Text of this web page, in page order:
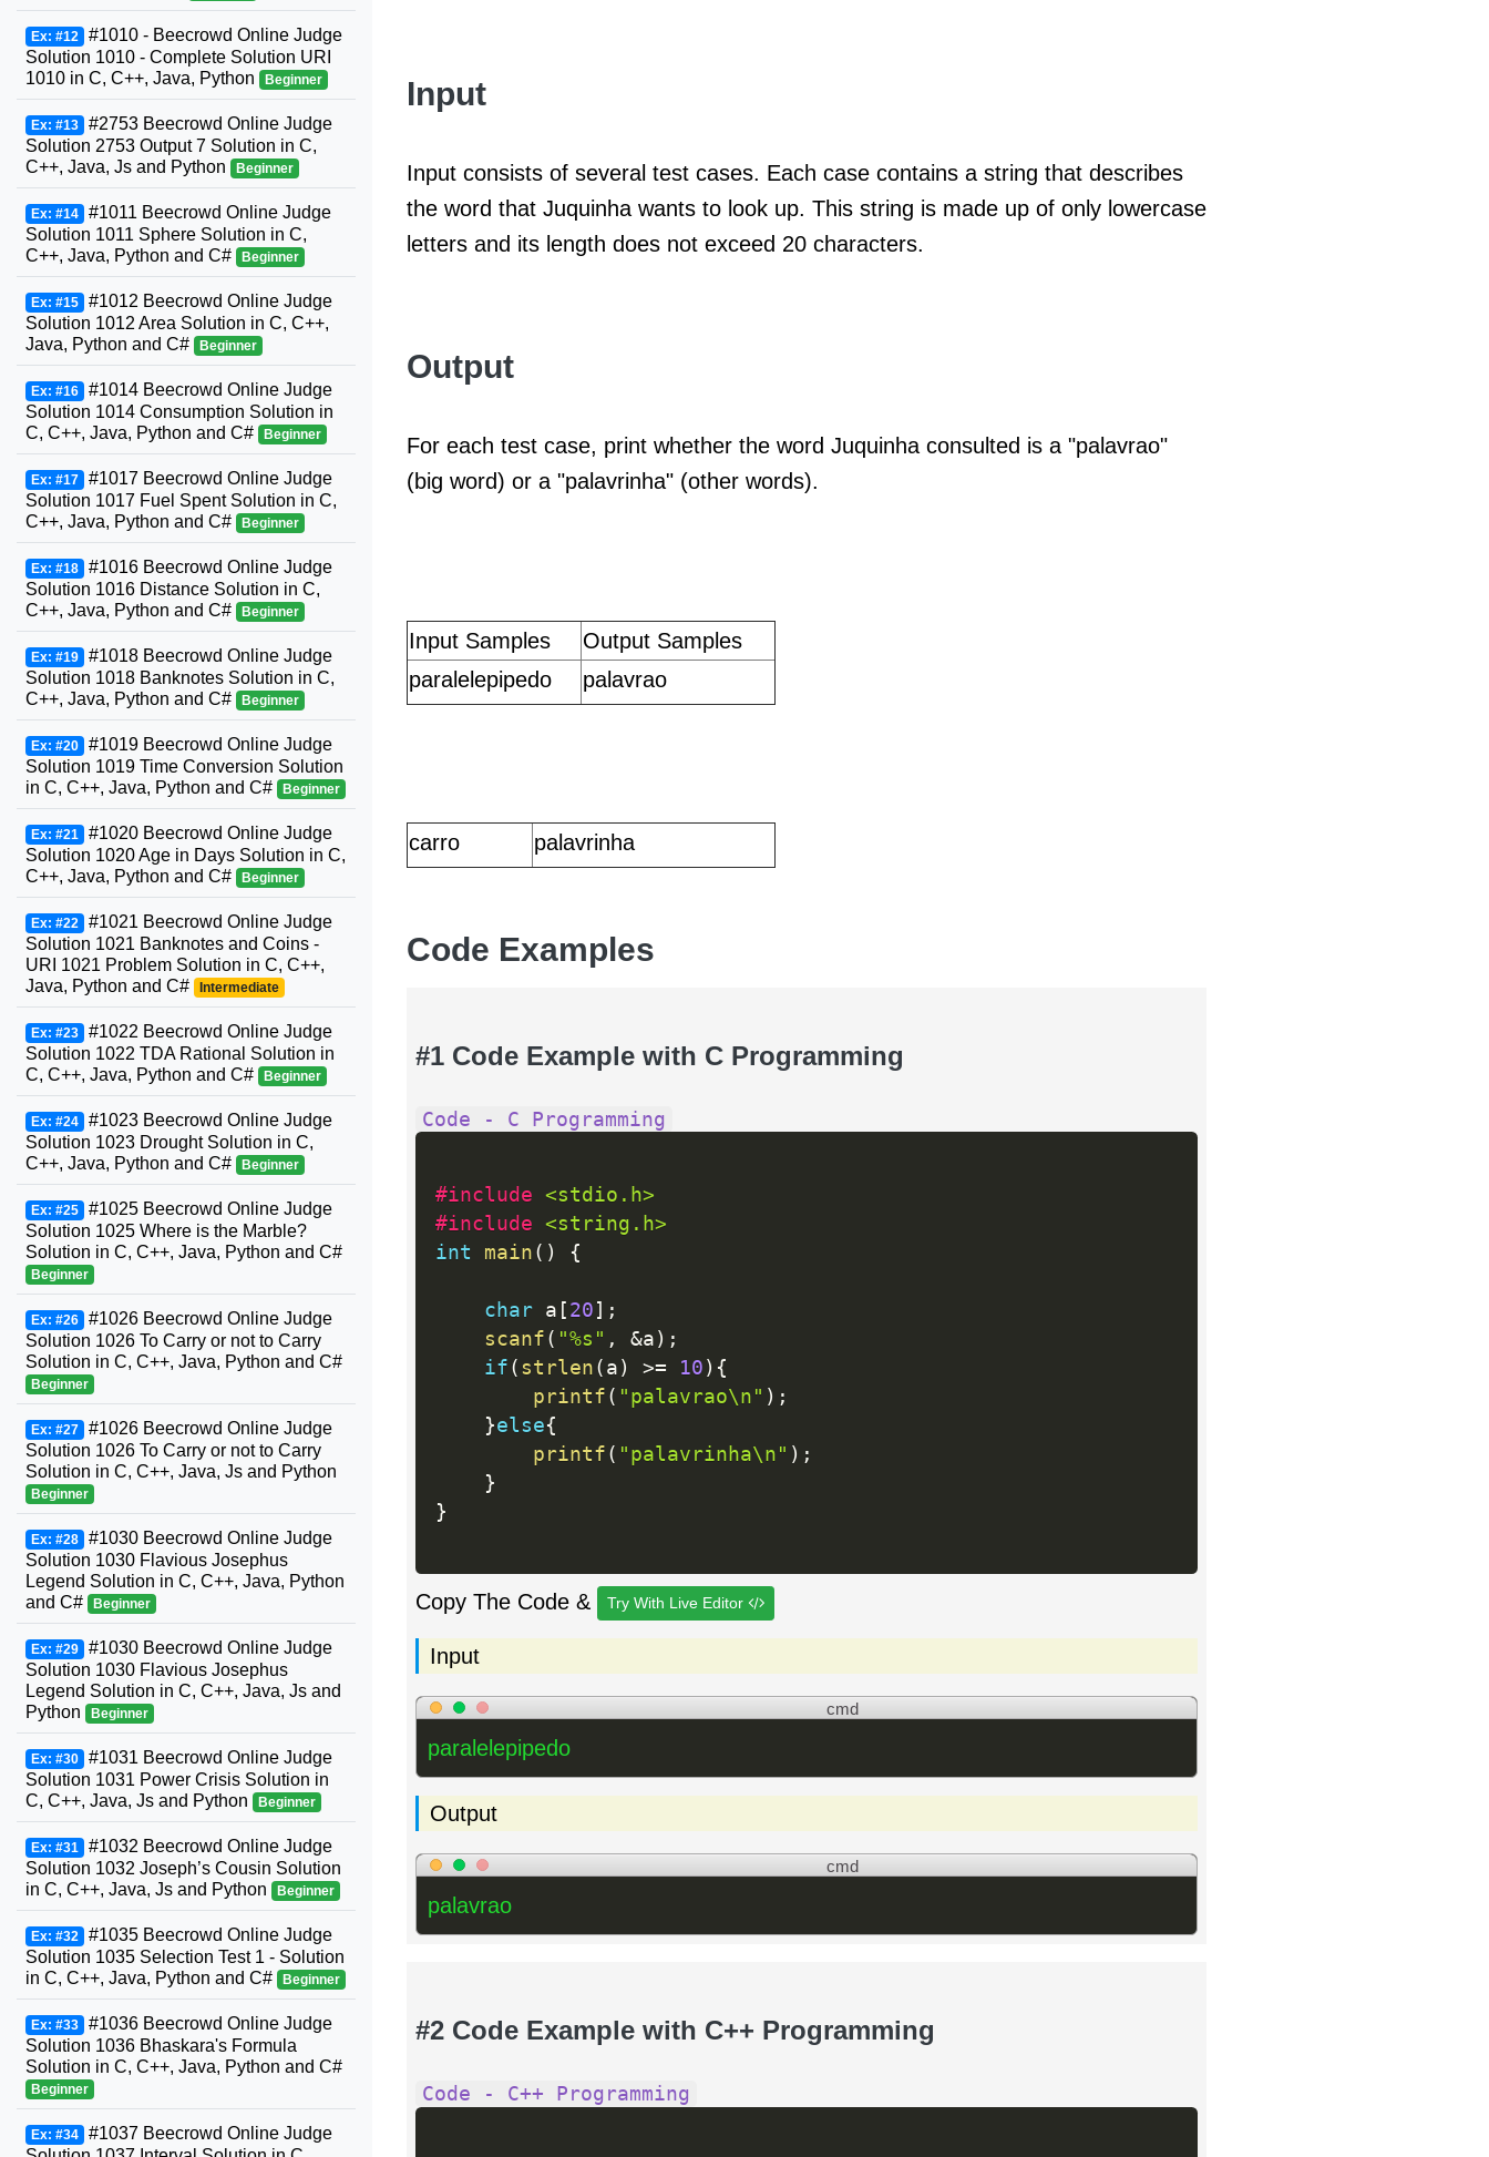
Input
Input consists of several test cases. Each case contains a string that describes
the word that Juquinha wants to look up. This string is made up of only lowercase
letters and its length does not exceed 20 characters.
Output
For each test case, print whether the word Juquinha consulted is a "palavrao"
(big word) or a "palavrinha" (other words).
Input Samples
Output Samples
paralelepipedo
palavrao
carro palavrinha
Code Examples
#1 Code Example with C Programming
Code - C Programming
#include <stdio.h>
#include <string.h>
int
main ( ) {
char a [ 20 ] ;
scanf ( "%s" , &a ) ;
if ( strlen ( a ) >= 10 ) {
printf ( "palavrao\n" ) ;
}else{
printf ( "palavrinha\n" ) ;
}
}
Copy The Code & Try With Live Editor
Input
cmd
paralelepipedo
Output
cmd
palavrao
#2 Code Example with C++ Programming
Code - C++ Programming
Ex: #12 #1010 - Beecrowd Online Judge
Solution 1010 - Complete Solution URI
1010 in C, C++, Java, Python
Beginner
Ex: #13 #2753 Beecrowd Online Judge
Solution 2753 Output 7 Solution in C,
C++, Java, Js and Python
Beginner
Ex: #14 #1011 Beecrowd Online Judge
Solution 1011 Sphere Solution in C,
C++, Java, Python and C#
Beginner
Ex: #15 #1012 Beecrowd Online Judge
Solution 1012 Area Solution in C, C++,
Java, Python and C#
Beginner
Ex: #16 #1014 Beecrowd Online Judge
Solution 1014 Consumption Solution in
C, C++, Java, Python and C#
Beginner
Ex: #17 #1017 Beecrowd Online Judge
Solution 1017 Fuel Spent Solution in C,
C++, Java, Python and C#
Beginner
Ex: #18 #1016 Beecrowd Online Judge
Solution 1016 Distance Solution in C,
C++, Java, Python and C#
Beginner
Ex: #19 #1018 Beecrowd Online Judge
Solution 1018 Banknotes Solution in C,
C++, Java, Python and C#
Beginner
Ex: #20 #1019 Beecrowd Online Judge
Solution 1019 Time Conversion Solution
in C, C++, Java, Python and C#
Beginner
Ex: #21 #1020 Beecrowd Online Judge
Solution 1020 Age in Days Solution in C,
C++, Java, Python and C#
Beginner
Ex: #22 #1021 Beecrowd Online Judge
Solution 1021 Banknotes and Coins -
URI 1021 Problem Solution in C, C++,
Java, Python and C#
Intermediate
Ex: #23 #1022 Beecrowd Online Judge
Solution 1022 TDA Rational Solution in
C, C++, Java, Python and C#
Beginner
Ex: #24 #1023 Beecrowd Online Judge
Solution 1023 Drought Solution in C,
C++, Java, Python and C#
Beginner
Ex: #25 #1025 Beecrowd Online Judge
Solution 1025 Where is the Marble?
Solution in C, C++, Java, Python and C#
Beginner
Ex: #26 #1026 Beecrowd Online Judge
Solution 1026 To Carry or not to Carry
Solution in C, C++, Java, Python and C#
Beginner
Ex: #27 #1026 Beecrowd Online Judge
Solution 1026 To Carry or not to Carry
Solution in C, C++, Java, Js and Python
Beginner
Ex: #28 #1030 Beecrowd Online Judge
Solution 1030 Flavious Josephus
Legend Solution in C, C++, Java, Python
and C#
Beginner
Ex: #29 #1030 Beecrowd Online Judge
Solution 1030 Flavious Josephus
Legend Solution in C, C++, Java, Js and
Python
Beginner
Ex: #30 #1031 Beecrowd Online Judge
Solution 1031 Power Crisis Solution in
C, C++, Java, Js and Python
Beginner
Ex: #31 #1032 Beecrowd Online Judge
Solution 1032 Joseph’s Cousin Solution
in C, C++, Java, Js and Python
Beginner
Ex: #32 #1035 Beecrowd Online Judge
Solution 1035 Selection Test 1 - Solution
in C, C++, Java, Python and C#
Beginner
Ex: #33 #1036 Beecrowd Online Judge
Solution 1036 Bhaskara's Formula
Solution in C, C++, Java, Python and C#
Beginner
Ex: #34 #1037 Beecrowd Online Judge